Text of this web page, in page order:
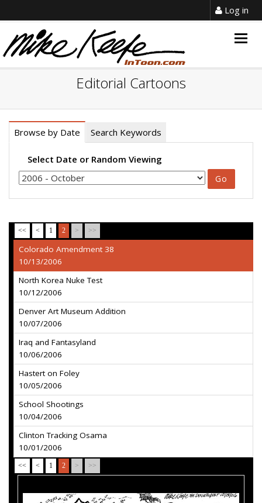
Log in
Editorial Cartoons
Browse by Date Search Keywords
Select Date or Random Viewing
<< < 1 2 > >>
Colorado Amendment 38
10/13/2006
North Korea Nuke Test
10/12/2006
Denver Art Museum Addition
10/07/2006
Iraq and Fantasyland
10/06/2006
Hastert on Foley
10/05/2006
School Shootings
10/04/2006
Clinton Tracking Osama
10/01/2006
<< < 1 2 > >>